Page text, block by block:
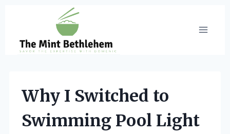
content
Why I Switched to
Swimming Pool Light